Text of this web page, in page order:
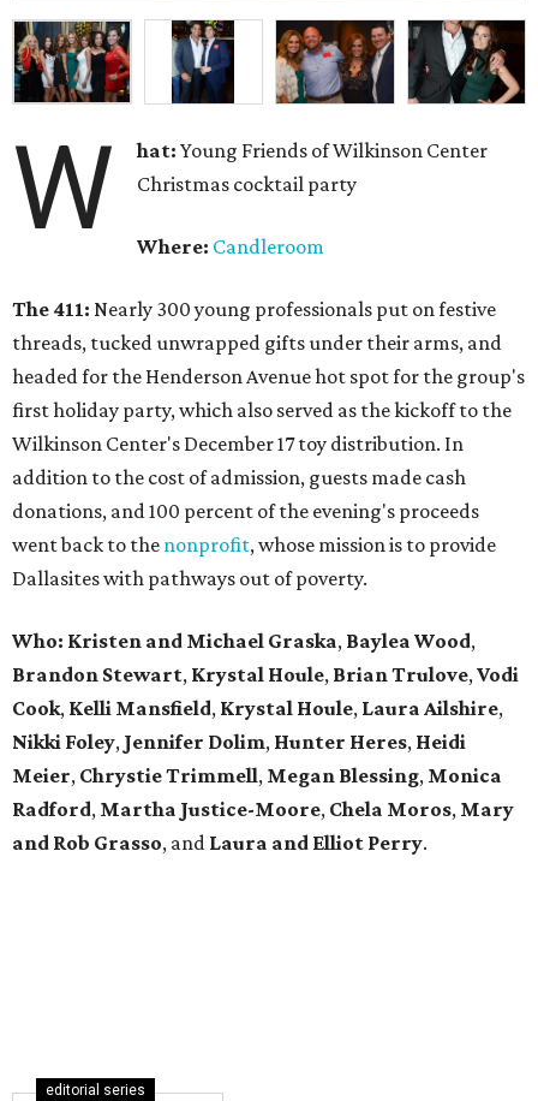
W hat:Young Friends of Wilkinson Center
Christmas cocktail party
Where: Candleroom
The 411: Nearly 300 young professionals put on festive
threads, tucked unwrapped gifts under their arms, and
headed for the Henderson Avenue hot spot for the group's
first holiday party, which also served as the kickoff to the
Wilkinson Center's December 17 toy distribution. In
addition to the cost of admission, guests made cash
donations, and 100 percent of the evening's proceeds
went back to the nonprofit, whose mission is to provide
Dallasites with pathways out of poverty.
Who: Kristen and Michael Graska, Baylea Wood,
Brandon Stewart, Krystal Houle, Brian Trulove,Vodi
Cook, Kelli Mansfield, Krystal Houle, Laura Ailshire,
Nikki Foley, Jennifer Dolim, Hunter Heres, Heidi
Meier, ChrystieTrimmell, Megan Blessing, Monica
Radford, Martha Justice-Moore, Chela Moros, Mary
and Rob Grasso, and Laura and Elliot Perry.
editorial series